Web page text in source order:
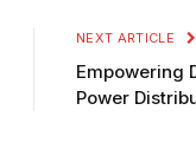
NEXT ARTICLE
Empowering
Power